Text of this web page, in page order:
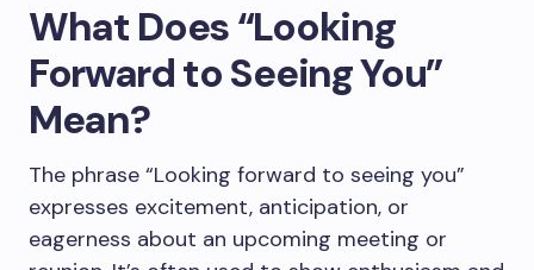
What Does “Looking
Forward to Seeing You”
Mean?
The phrase “Looking forward to seeing you”
expresses excitement, anticipation, or
eagerness about an upcoming meeting or